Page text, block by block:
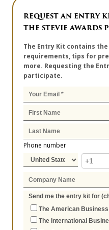
REQUEST AN ENTRY
THE STEVIE AWARDS
The Entry Kit contains
requirements, tips for
more. Requesting the
participate.
Phone number
Send me the entry kit for
The American
The International